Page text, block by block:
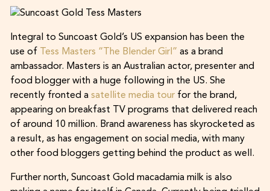
Integral to Suncoast Gold’s US expansion has been the
use of Tess Masters “The Blender Girl” as a brand
ambassador. Masters is an Australian actor, presenter and
food blogger with a huge following in the US. She
recently fronted a satellite media tourfor the brand,
appearing on breakfast TV programs that delivered reach
of around 10 million. Brand awareness has skyrocketed as
a result, as has engagement on social media, with many
other food bloggers getting behind the product as well.
Further north, Suncoast Gold macadamia milk is also